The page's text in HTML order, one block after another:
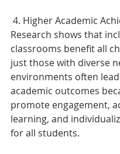
4. Higher Academic
Research shows that
classrooms benefit all
just those with diverse
environments often
academic outcomes
promote engagement,
learning, and
for all students.